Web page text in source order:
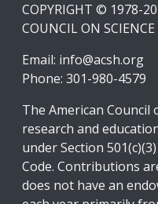
COPYRIGHT © 1978-
COUNCIL ON
Email: info@acsh.org
Phone: 301-980-4579
The American Council
research and
under Section
Code. Contributions
does not have an